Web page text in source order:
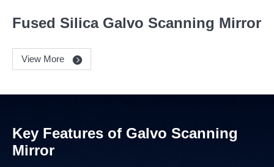
Fused Silica Galvo Scanning Mirror
View More
Key Features of Galvo Scanning
Mirror